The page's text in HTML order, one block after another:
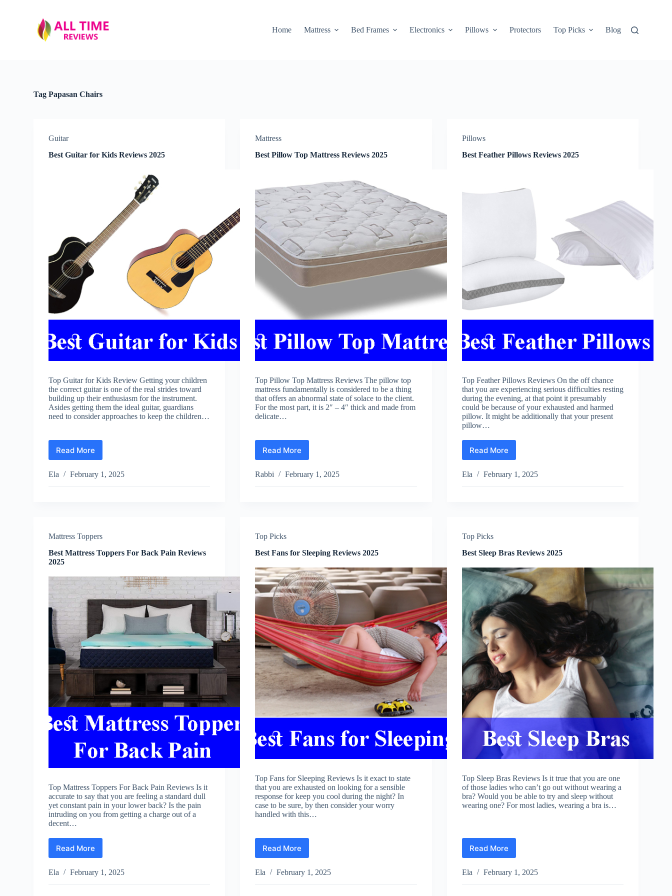
Home Mattress Bed Frames Electronics Pillows Protectors Top Picks Blog
Tag Papasan Chairs
Guitar
Best Guitar for Kids Reviews 2025
Top Guitar for Kids Review Getting your children
the correct guitar is one of the real strides toward
building up their enthusiasm for the instrument.
Asides getting them the ideal guitar, guardians
need to consider approaches to keep the children…
Read More
Best
for
Ela February 1, 2025
Mattress
Best Pillow Top Mattress Reviews 2025
Top Pillow Top Mattress Reviews The pillow top
mattress fundamentally is considered to be a thing
that offers an abnormal state of solace to the client.
For the most part, it is 2″ – 4″ thick and made from
delicate…
Read More
Best
Top
Rabbi February 1, 2025
Pillows
Best Feather Pillows Reviews 2025
Top Feather Pillows Reviews On the off chance
that you are experiencing serious difficulties resting
during the evening, at that point it presumably
could be because of your exhausted and harmed
pillow. It might be additionally that your present
pillow…
Read More
Best
Pillows
Ela February 1, 2025
Mattress Toppers
Best Mattress Toppers For Back Pain Reviews
2025
Top Mattress Toppers For Back Pain Reviews Is it
accurate to say that you are feeling a standard dull
yet constant pain in your lower back? Is the pain
intruding on you from getting a charge out of a
decent…
Read More
Best
Toppers
Ela February 1, 2025
Top Picks
Best Fans for Sleeping Reviews 2025
Top Fans for Sleeping Reviews Is it exact to state
that you are exhausted on looking for a sensible
response for keep you cool during the night? In
case to be sure, by then consider your worry
handled with this…
Read More
Best
for
Ela February 1, 2025
Top Picks
Best Sleep Bras Reviews 2025
Top Sleep Bras Reviews Is it true that you are one
of those ladies who can’t go out without wearing a
bra? Would you be able to try and sleep without
wearing one? For most ladies, wearing a bra is…
Read More
Best
Bras
Ela February 1, 2025